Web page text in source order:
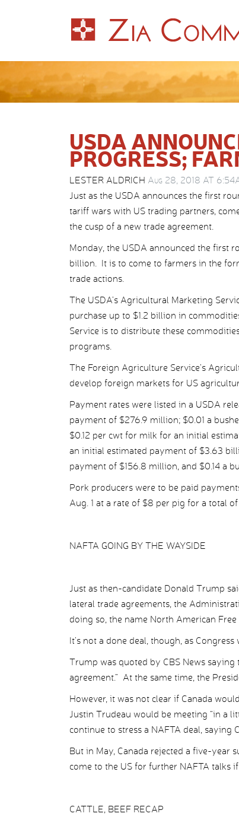
USDA
PROGRESS;
LESTER ALDRICH Aug 28, 2018 AT
Just as the USDA announces the first
tariff wars with US trading partners,
the cusp of a new trade agreement.
Monday, the USDA announced the first
billion. It is to come to farmers in the
trade actions.
The USDA’s Agricultural Marketing
purchase up to $1.2 billion in
Service is to distribute these
programs.
The Foreign Agriculture Service’s
develop foreign markets for US
Payment rates were listed in a USDA
payment of $276.9 million; $0.01 a
$0.12 per cwt for milk for an initial
an initial estimated payment of $3.63
payment of $156.8 million, and $0.14 a
Pork producers were to be paid
Aug. 1 at a rate of $8 per pig for a total
NAFTA GOING BY THE WAYSIDE
Just as then-candidate Donald Trump
lateral trade agreements, the
doing so, the name North American
It’s not a done deal, though, as
Trump was quoted by CBS News
agreement.” At the same time, the
However, it was not clear if Canada
Justin Trudeau would be meeting “in a
continue to stress a NAFTA deal, saying
But in May, Canada rejected a five-year
come to the US for further NAFTA talks
CATTLE, BEEF RECAP